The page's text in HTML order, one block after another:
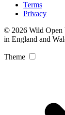
Terms
Privacy
© 2026 Wild Open
in England and
Theme